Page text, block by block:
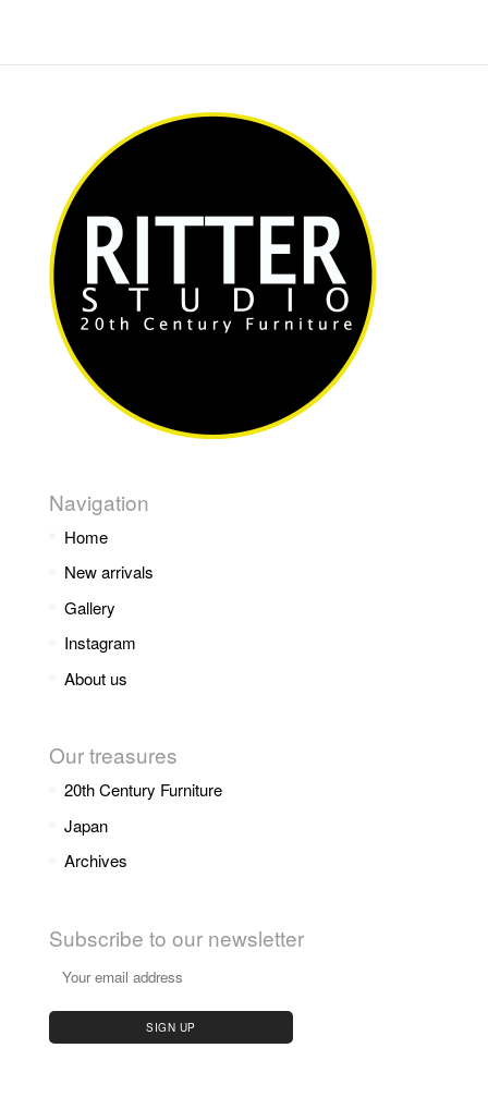
Navigation
Home
New arrivals
Gallery
Instagram
About us
Our treasures
20th Century Furniture
Japan
Archives
Subscribe to our newsletter